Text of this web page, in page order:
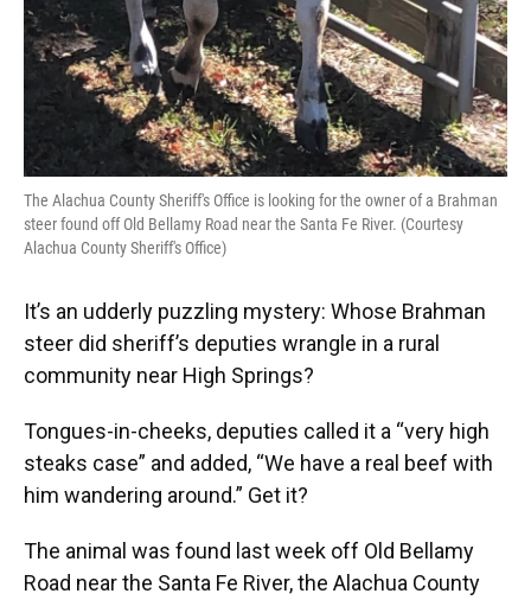
The Alachua County Sheriff's Office is looking for the owner of a Brahman
steer found off Old Bellamy Road near the Santa Fe River. (Courtesy
Alachua County Sheriff's Office)
It’s an udderly puzzling mystery: Whose Brahman
steer did sheriff’s deputies wrangle in a rural
community near High Springs?
Tongues-in-cheeks, deputies called it a “very high
steaks case” and added, “We have a real beef with
him wandering around.” Get it?
The animal was found last week off Old Bellamy
Road near the Santa Fe River, the Alachua County